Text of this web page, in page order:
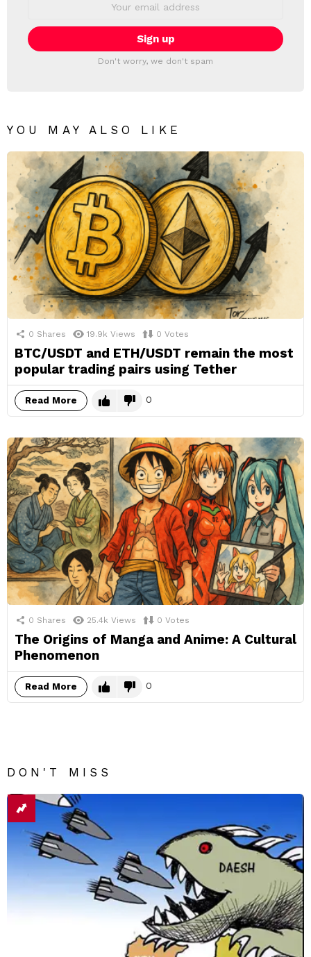
Don't worry, we don't spam
YOU MAY ALSO LIKE
0 Shares 19.9k Views 0 Votes
BTC/USDT and ETH/USDT remain the most
popular trading pairs using Tether
Read More 0
0 Shares 25.4k Views 0 Votes
The Origins of Manga and Anime: A Cultural
Phenomenon
Read More 0
DON'T MISS